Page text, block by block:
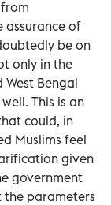
assurance of
be on
only in the
West Bengal
This is an
could, in
Muslims feel
given
government
parameters